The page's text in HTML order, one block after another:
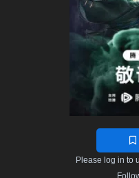
Please log in to